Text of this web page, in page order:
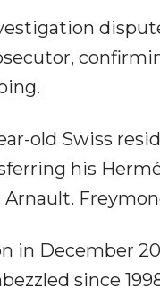
old Swiss
his
in December
since